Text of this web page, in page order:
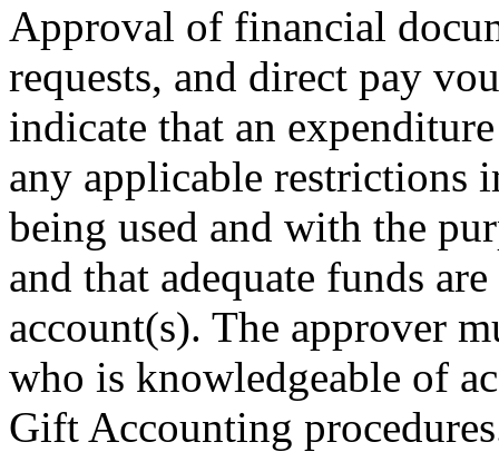
Approval of financial
requests, and direct pay
indicate that an
any applicable restrictions
being used and with the
and that adequate funds
account(s). The approver
who is knowledgeable of
Gift Accounting